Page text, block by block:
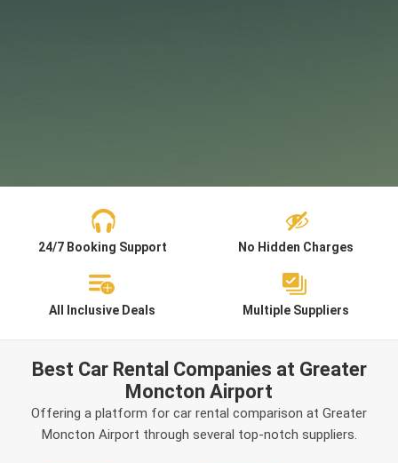
24/7 Booking Support No Hidden Charges
All Inclusive Deals Multiple Suppliers
Best Car Rental Companies at Greater
Moncton Airport
Offering a platform for car rental comparison at Greater
Moncton Airport through several top-notch suppliers.